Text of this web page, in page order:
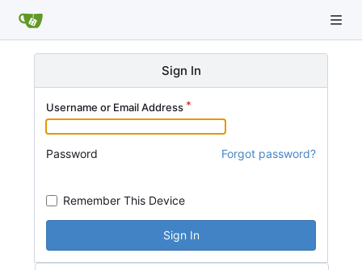
Sign In
Username or Email Address
Password Forgot password?
Remember This Device
Sign In